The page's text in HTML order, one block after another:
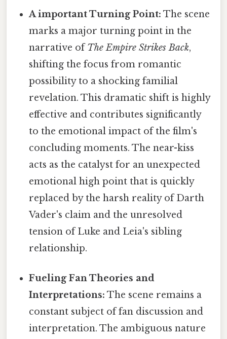
A important Turning Point: The scene
marks a major turning point in the
narrative ofThe Empire Strikes Back,
shifting the focus from romantic
possibility to a shocking familial
revelation. This dramatic shift is highly
effective and contributes significantly
to the emotional impact of the film's
concluding moments. The near-kiss
acts as the catalyst for an unexpected
emotional high point that is quickly
replaced by the harsh reality of Darth
Vader's claim and the unresolved
tension of Luke and Leia's sibling
relationship.
Fueling Fan Theories and
Interpretations: The scene remains a
constant subject of fan discussion and
interpretation. The ambiguous nature